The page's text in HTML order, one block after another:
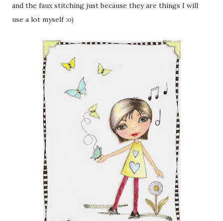
and the faux stitching just because they are things I will
use a lot myself :o)